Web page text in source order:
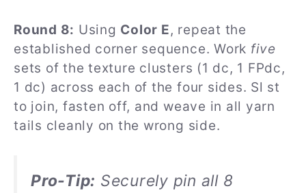
Round 8: Using Color E, repeat the
established corner sequence. Work five
sets of the texture clusters (1 dc, 1 FPdc,
1 dc) across each of the four sides. Sl st
to join, fasten off, and weave in all yarn
tails cleanly on the wrong side.
Pro-Tip: Securely pin all 8